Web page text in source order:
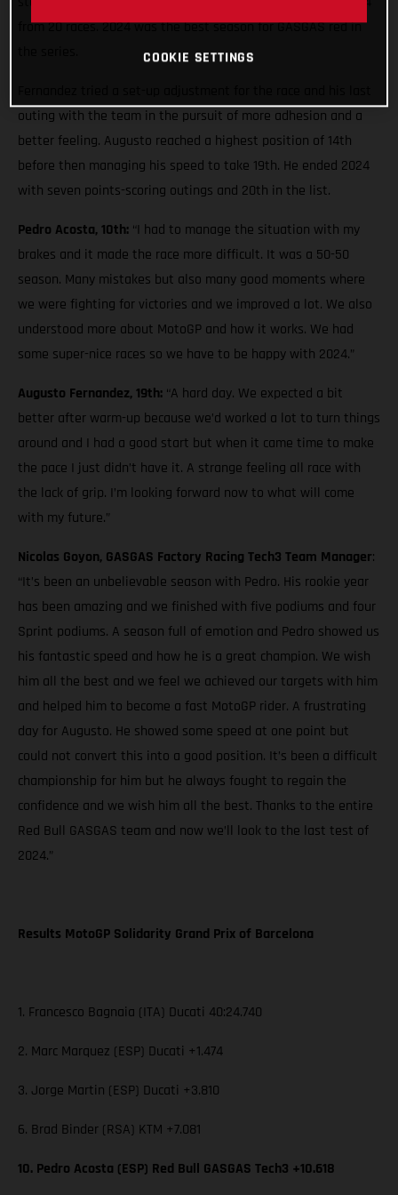
from 20 races. 2024 was the best season for GASGAS red in
outing with the team in the pursuit of more adhesion and a
better feeling. Augusto reached a highest position of 14th
before then managing his speed to take 19th. He ended 2024
with seven points-scoring outings and 20th in the list.
Pedro Acosta, 10th: “I had to manage the situation with my
brakes and it made the race more difficult. It was a 50-50
season. Many mistakes but also many good moments where
we were fighting for victories and we improved a lot. We also
understood more about MotoGP and how it works. We had
some super-nice races so we have to be happy with 2024.”
Augusto Fernandez, 19th: “A hard day. We expected a bit
better after warm-up because we’d worked a lot to turn things
around and I had a good start but when it came time to make
the pace I just didn’t have it. A strange feeling all race with
the lack of grip. I’m looking forward now to what will come
with my future.”
Nicolas Goyon, GASGAS Factory Racing Tech3 Team Manager:
“It’s been an unbelievable season with Pedro. His rookie year
has been amazing and we finished with five podiums and four
Sprint podiums. A season full of emotion and Pedro showed us
his fantastic speed and how he is a great champion. We wish
him all the best and we feel we achieved our targets with him
and helped him to become a fast MotoGP rider. A frustrating
day for Augusto. He showed some speed at one point but
could not convert this into a good position. It’s been a difficult
championship for him but he always fought to regain the
confidence and we wish him all the best. Thanks to the entire
Red Bull GASGAS team and now we’ll look to the last test of
2024.”
Results MotoGP Solidarity Grand Prix of Barcelona
1. Francesco Bagnaia (ITA) Ducati 40:24.740
2. Marc Marquez (ESP) Ducati +1.474
3. Jorge Martin (ESP) Ducati +3.810
6. Brad Binder (RSA) KTM +7.081
10. Pedro Acosta (ESP) Red Bull GASGAS Tech3 +10.618
COOKIE SETTINGS